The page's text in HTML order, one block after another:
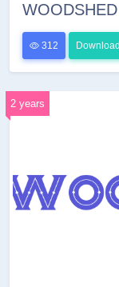
312 Download
2 years